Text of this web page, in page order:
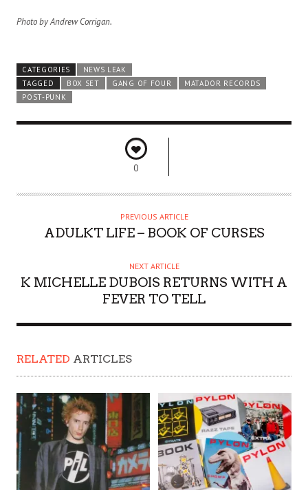
Photo by Andrew Corrigan.
CATEGORIES
NEWS LEAK
TAGGED
BOX SET GANG OF FOUR
MATADOR RECORDS
POST-PUNK
0
PREVIOUS ARTICLE
ADULKT LIFE – BOOK OF CURSES
NEXT ARTICLE
K MICHELLE DUBOIS RETURNS WITH A
FEVER TO TELL
RELATED ARTICLES